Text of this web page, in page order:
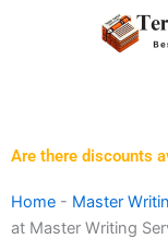
Are there discounts
Home - Master
at Master Writing